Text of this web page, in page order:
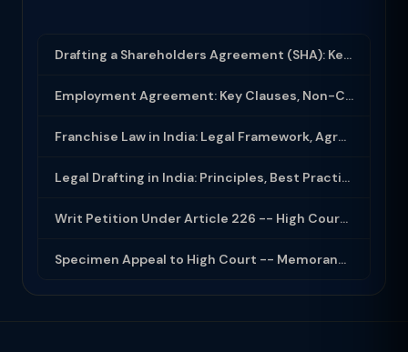
Drafting a Shareholders Agreement (SHA): Key Clauses and Protective Rights
Employment Agreement: Key Clauses, Non-Compete, IP Assignment and Compliance
Franchise Law in India: Legal Framework, Agreement Drafting and Compliance
Legal Drafting in India: Principles, Best Practices and Common Documents
Writ Petition Under Article 226 -- High Court Jurisdiction and Scope 2026
Specimen Appeal to High Court -- Memorandum Format 2026